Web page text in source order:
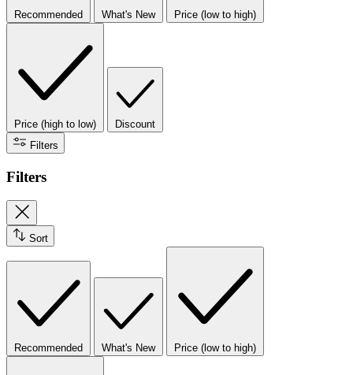
Recommended What's New Price (low to high)
Price (high to low)
Discount
Filters
Filters
Sort
Recommended What's New Price (low to high)